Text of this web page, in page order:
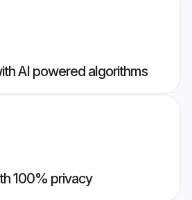
AI powered algorithms
100% privacy